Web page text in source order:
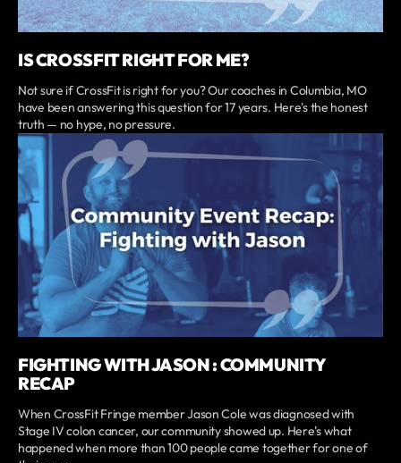
IS CROSSFIT RIGHT FOR ME?
Not sure if CrossFit is right for you? Our coaches in Columbia, MO
have been answering this question for 17 years. Here's the honest
truth — no hype, no pressure.
FIGHTING WITH JASON : COMMUNITY
RECAP
When CrossFit Fringe member Jason Cole was diagnosed with
Stage IV colon cancer, our community showed up. Here's what
happened when more than 100 people came together for one of